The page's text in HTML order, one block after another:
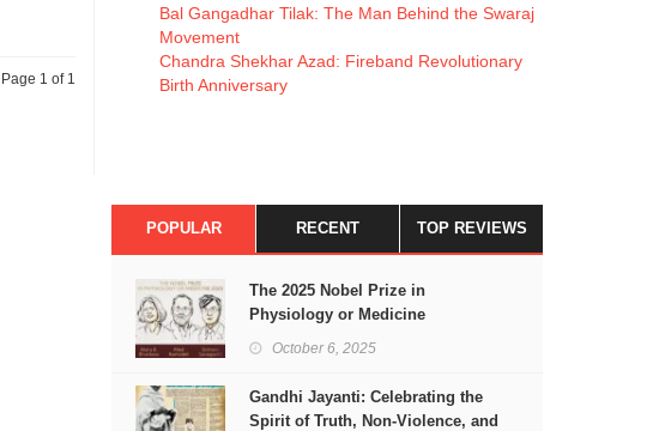
Page 1 of 1
Bal Gangadhar Tilak: The Man Behind the Swaraj
Movement
Chandra Shekhar Azad: Fireband Revolutionary
Birth Anniversary
POPULAR RECENT TOP REVIEWS
The 2025 Nobel Prize in
Physiology or Medicine
October 6, 2025
Gandhi Jayanti: Celebrating the
Spirit of Truth, Non-Violence, and